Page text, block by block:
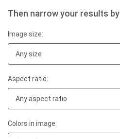
Then narrow your results by
Image size:
Any size
Aspect ratio:
Any aspect ratio
Colors in image: